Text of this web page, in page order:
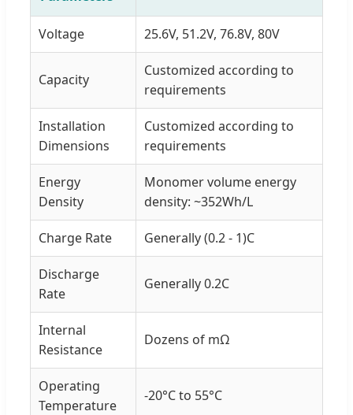
Voltage 25.6V, 51.2V, 76.8V, 80V
Capacity
Customized according to
requirements
Installation
Dimensions
Customized according to
requirements
Energy
Density
Monomer volume energy
density: ~352Wh/L
Charge Rate Generally (0.2 - 1)C
Discharge
Rate
Generally 0.2C
Internal
Resistance
Dozens of mΩ
Operating
Temperature
-20°C to 55°C